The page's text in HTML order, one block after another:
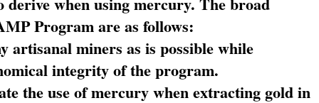
Program are as follows:
artisanal miners as is possible while
integrity of the program.
the use of mercury when extracting gold in